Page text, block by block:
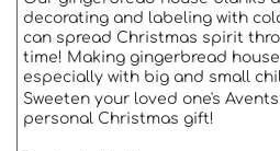
decorating and labeling with
can spread Christmas spirit
time! Making gingerbread
especially with big and small
Sweeten your loved one's
personal Christmas gift!